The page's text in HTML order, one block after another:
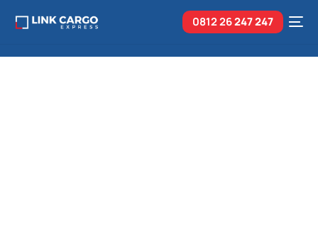
0812 26247 247